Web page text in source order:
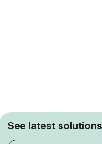
See latest solutions